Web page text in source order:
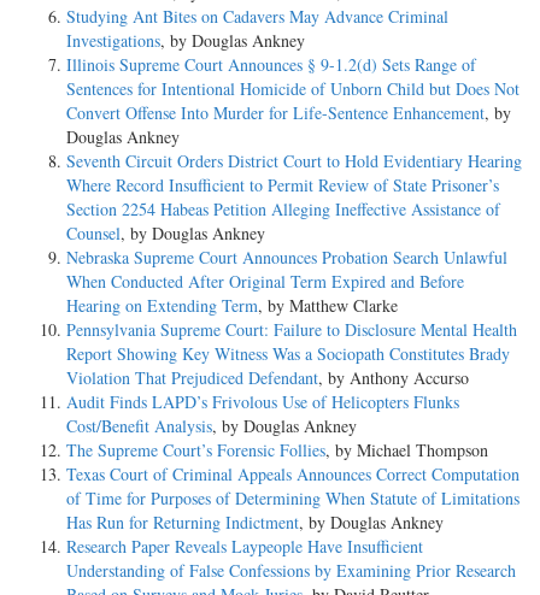
Studying Ant Bites on Cadavers May Advance Criminal
Investigations, by Douglas Ankney
Illinois Supreme Court Announces § 9-1.2(d) Sets Range of
Sentences for Intentional Homicide of Unborn Child but Does Not
Convert Offense Into Murder for Life-Sentence Enhancement, by
Douglas Ankney
Seventh Circuit Orders District Court to Hold Evidentiary Hearing
Where Record Insufficient to Permit Review of State Prisoner’s
Section 2254 Habeas Petition Alleging Ineffective Assistance of
Counsel, by Douglas Ankney
Nebraska Supreme Court Announces Probation Search Unlawful
When Conducted After Original Term Expired and Before
Hearing on Extending Term, by Matthew Clarke
Pennsylvania Supreme Court: Failure to Disclosure Mental Health
Report Showing Key Witness Was a Sociopath Constitutes Brady
Violation That Prejudiced Defendant, by Anthony Accurso
Audit Finds LAPD’s Frivolous Use of Helicopters Flunks
Cost/Benefit Analysis, by Douglas Ankney
The Supreme Court’s Forensic Follies, by Michael Thompson
Texas Court of Criminal Appeals Announces Correct Computation
of Time for Purposes of Determining When Statute of Limitations
Has Run for Returning Indictment, by Douglas Ankney
Research Paper Reveals Laypeople Have Insufficient
Understanding of False Confessions by Examining Prior Research